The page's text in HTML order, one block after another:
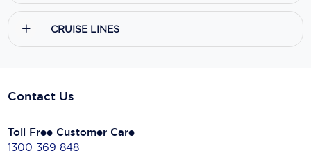
CRUISE LINES
Contact Us
Toll Free Customer Care
1300 369 848